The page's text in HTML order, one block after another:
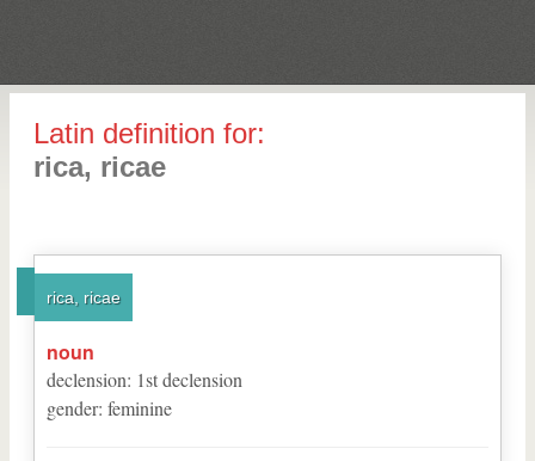
Latin definition for:
rica, ricae
rica, ricae
noun
declension: 1stdeclension
gender: feminine